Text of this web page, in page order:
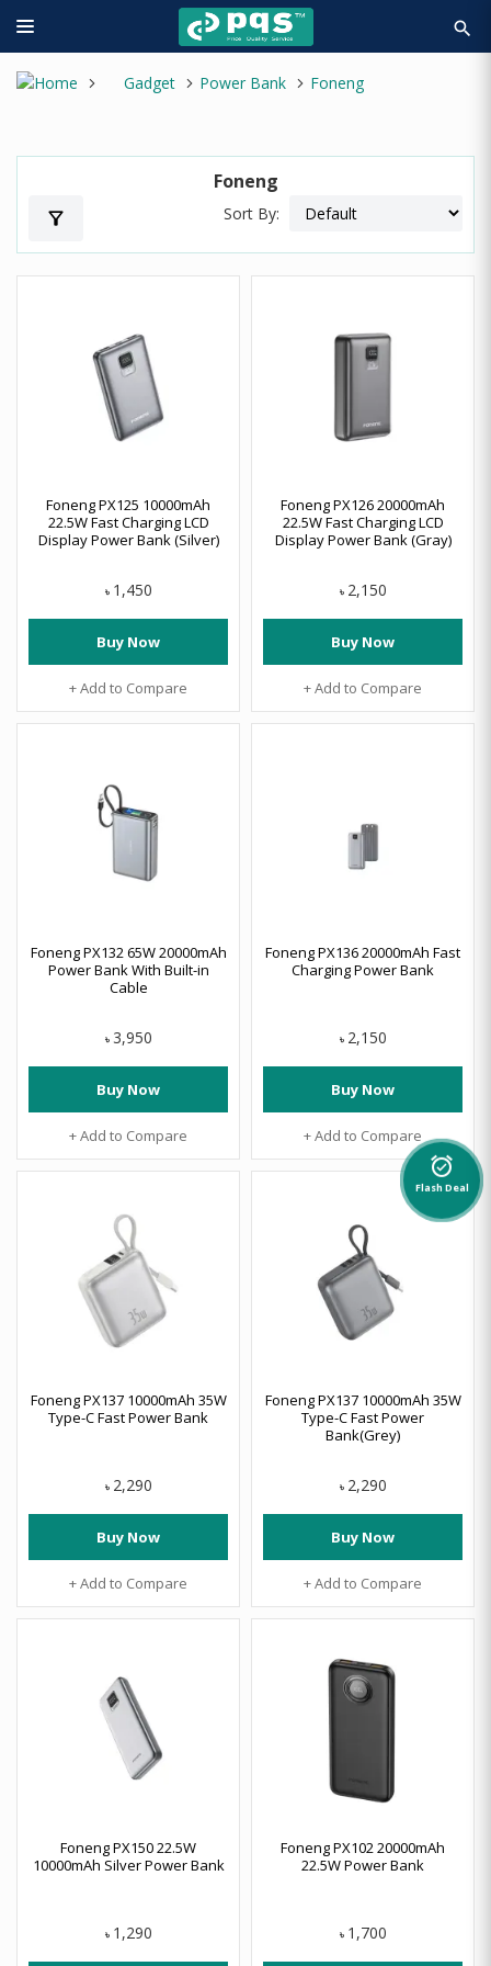
search
Gadget Power Bank Foneng
Foneng
filter_alt Sort By:
Foneng PX125 10000mAh
22.5W Fast Charging LCD
Display Power Bank (Silver)
৳ 1,450
Buy Now
+ Add to Compare
Foneng PX126 20000mAh
22.5W Fast Charging LCD
Display Power Bank (Gray)
৳ 2,150
Buy Now
+ Add to Compare
Foneng PX132 65W 20000mAh
Power Bank With Built-in
Cable
৳ 3,950
Buy Now
+ Add to Compare
Foneng PX136 20000mAh Fast
Charging Power Bank
৳ 2,150
Buy Now
+ Add to Compare
Foneng PX137 10000mAh 35W
Type-C Fast Power Bank
৳ 2,290
Buy Now
+ Add to Compare
Foneng PX137 10000mAh 35W
Type-C Fast Power
Bank(Grey)
৳ 2,290
Buy Now
+ Add to Compare
Foneng PX150 22.5W
10000mAh Silver Power Bank
৳ 1,290
Foneng PX102 20000mAh
22.5W Power Bank
৳ 1,700
alarm_on
Flash Deal